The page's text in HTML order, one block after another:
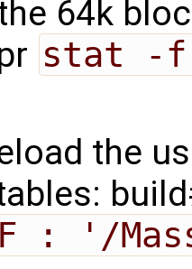
64k
stat -f
the
F : '/